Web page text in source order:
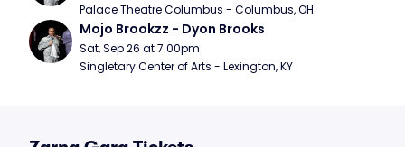
Palace Theatre Columbus - Columbus, OH
Mojo Brookzz - Dyon Brooks
Sat, Sep 26 at 7:00pm
Singletary Center of Arts - Lexington, KY